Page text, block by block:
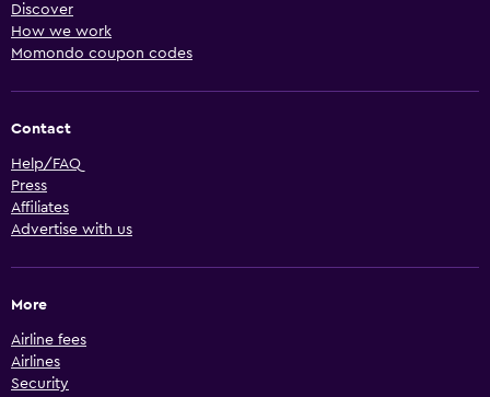
Discover
How we work
Momondo coupon codes
Contact
Help/FAQ
Press
Affiliates
Advertise with us
More
Airline fees
Airlines
Security